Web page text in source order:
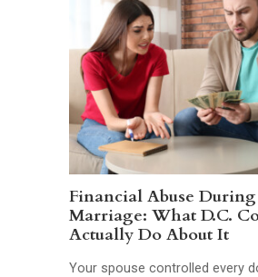
Financial Abuse
Marriage: What D.C.
Actually Do About It
Your spouse controlled every